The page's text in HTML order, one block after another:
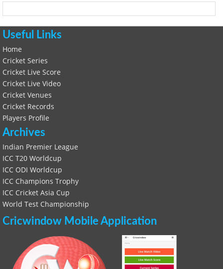
Useful Links
Home
Cricket Series
Cricket Live Score
Cricket Live Video
Cricket Venues
Cricket Records
Players Profile
Archives
Indian Premier League
ICC T20 Worldcup
ICC ODI Worldcup
ICC Champions Trophy
ICC Cricket Asia Cup
World Test Championship
Cricwindow Mobile Application